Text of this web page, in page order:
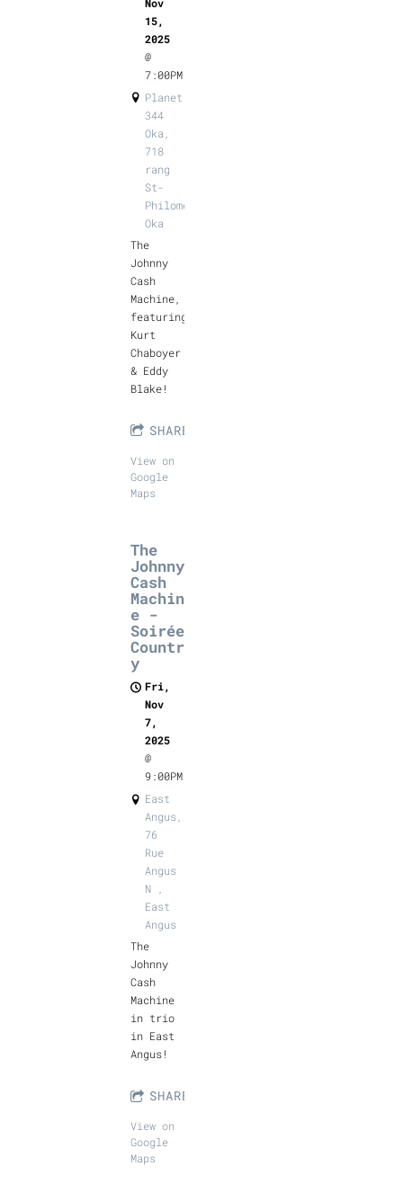
15,
2025
@
7:00PM
Planet
344
Oka,
718
rang
St-
Philomène,
Oka
The
Johnny
Cash
Machine,
featuring
Kurt
Chaboyer
& Eddy
Blake!
SHARE
View on
Google
Maps
The
Johnny
Cash
Machin
e -
Soirée
Countr
y
Fri,
Nov
7,
2025
@
9:00PM
East
Angus,
76
Rue
Angus
N ,
East
Angus
The
Johnny
Cash
Machine
in trio
in East
Angus!
SHARE
View on
Google
Maps